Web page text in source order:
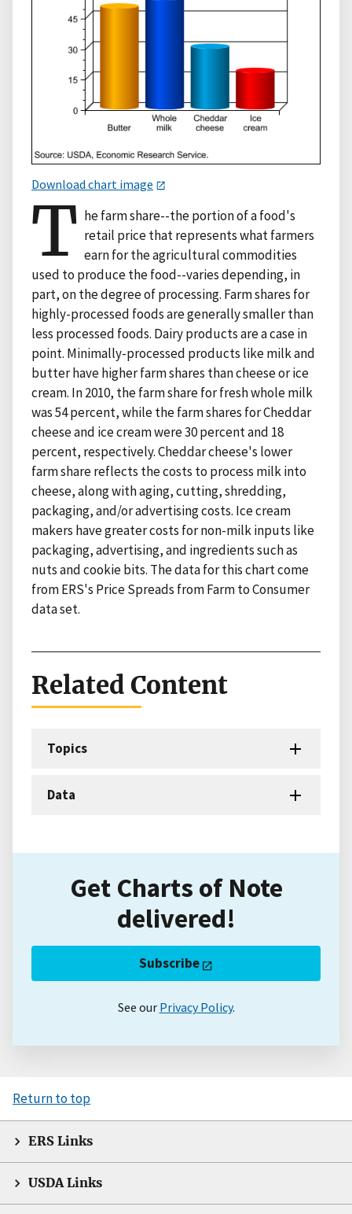
Download chart image
T he farm share--the portion of a food's
retail price that represents what farmers
earn for the agricultural commodities
used to produce the food--varies depending, in
part, on the degree of processing. Farm shares for
highly-processed foods are generally smaller than
less processed foods. Dairy products are a case in
point. Minimally-processed products like milk and
butter have higher farm shares than cheese or ice
cream. In 2010, the farm share for fresh whole milk
was 54 percent, while the farm shares for Cheddar
cheese and ice cream were 30 percent and 18
percent, respectively. Cheddar cheese's lower
farm share reflects the costs to process milk into
cheese, along with aging, cutting, shredding,
packaging, and/or advertising costs. Ice cream
makers have greater costs for non-milk inputs like
packaging, advertising, and ingredients such as
nuts and cookie bits. The data for this chart come
from ERS's Price Spreads from Farm to Consumer
data set.
Related Content
Topics
Data
Get Charts of Note
delivered!
Subscribe
See our Privacy Policy.
Return to top
ERS Links
USDA Links